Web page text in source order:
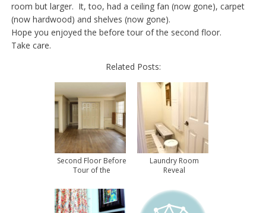
room but larger. It, too, had a ceiling fan (now gone), carpet
(now hardwood) and shelves (now gone).
Hope you enjoyed the before tour of the second floor.
Take care.
Related Posts:
Second Floor Before
Tour of the
Laundry Room
Reveal